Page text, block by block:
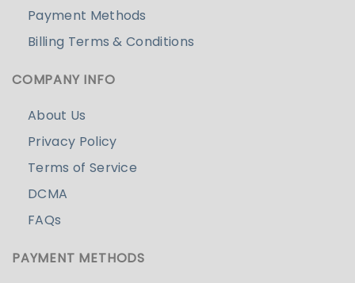
Payment Methods
Billing Terms & Conditions
COMPANY INFO
About Us
Privacy Policy
Terms of Service
DCMA
FAQs
PAYMENT METHODS